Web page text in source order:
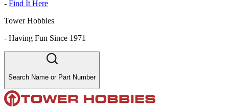
- Find It Here
Tower Hobbies
- Having Fun Since 1971
Search Name or Part Number